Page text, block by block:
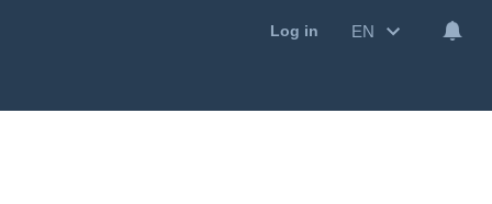
Log in EN